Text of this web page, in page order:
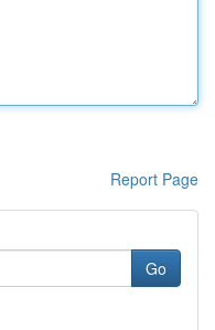
Report Page
Go